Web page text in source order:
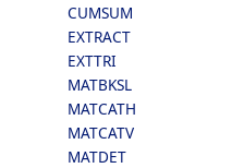
CUMSUM
EXTRACT
EXTTRI
MATBKSL
MATCATH
MATCATV
MATDET